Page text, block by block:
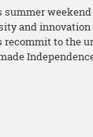
summer
and
recommit to the